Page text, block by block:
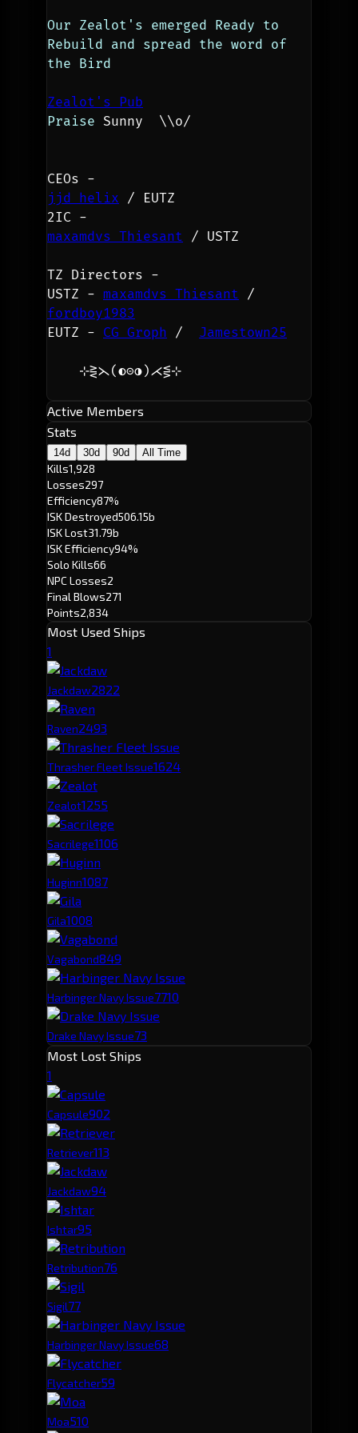
Our Zealot's emerged Ready to
Rebuild and spread the word of
the Bird
Zealot's Pub
Praise Sunny \\o/
CEOs -
jjd helix / EUTZ
2IC -
maxamdvs Thiesant / USTZ
TZ Directors -
USTZ - maxamdvs Thiesant
fordboy1983
EUTZ - CG Groph / Jamestown25
Active Members
Stats
14d 30d 90d All Time
Kills1,928
Losses297
Efficiency87%
ISK Destroyed506.15b
ISK Lost31.79b
ISK Efficiency94%
Solo Kills66
NPC Losses2
Final Blows271
Points2,834
Most Used Ships
1
Jackdaw2822
Raven2493
Thrasher Fleet Issue1624
Zealot1255
Sacrilege1106
Huginn1087
Gila1008
Vagabond849
Harbinger Navy Issue7710
Drake Navy Issue73
Most Lost Ships
1
Capsule902
Retriever113
Jackdaw94
Ishtar95
Retribution76
Sigil77
Harbinger Navy Issue68
Flycatcher59
Moa510